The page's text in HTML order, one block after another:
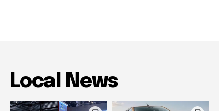
Local News